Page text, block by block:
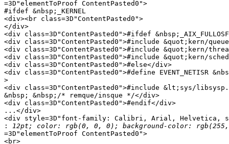
=3D"elementToProof ContentPasted0">
#ifdef &nbsp;_KERNEL
<div><br class=3D"ContentPasted0">
</div>
<div class=3D"ContentPasted0">#ifdef
<div class=3D"ContentPasted0">#include &quot;kern/
<div class=3D"ContentPasted0">#include &quot;kern/
<div class=3D"ContentPasted0">#include &quot;kern/
<div class=3D"ContentPasted0">#else</div>
<div class=3D"ContentPasted0">#define EVENT_NETISR
>
<div class=3D"ContentPasted0">#include &lt;sys/
&nbsp; &nbsp;/* remque/insque */</div>
<div class=3D"ContentPasted0">#endif</div>
...</div>
<div style=3D"font-family: Calibri, Arial, Helvetica,
:
=3D"elementToProof ContentPasted0">
<br>